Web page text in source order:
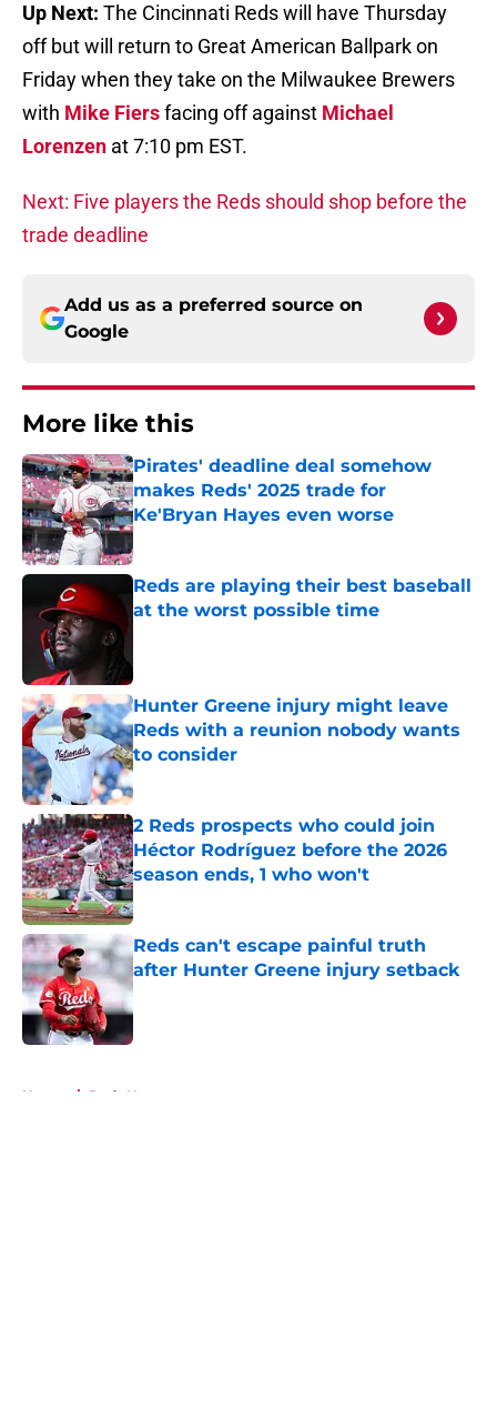
Up Next: The Cincinnati Reds will have Thursday
off but will return to Great American Ballpark on
Friday when they take on the Milwaukee Brewers
with Mike Fiersfacing off against Michael
Lorenzen at 7:10 pm EST.
Next: Five players the Reds should shop before the
trade deadline
Add us as a preferred source on
Google
More like this
Pirates' deadline deal somehow
makes Reds' 2025 trade for
Ke'Bryan Hayes even worse
Published by on Invalid Date
Reds are playing their best baseball
at the worst possible time
Hunter Greene injury might leave
Reds with a reunion nobody wants
to consider
Published by on Invalid Date
2 Reds prospects who could join
Héctor Rodríguez before the 2026
season ends, 1 who won't
Published by on Invalid Date
Reds can't escape painful truth
after Hunter Greene injury setback
Published by on Invalid Date
Home / Reds News